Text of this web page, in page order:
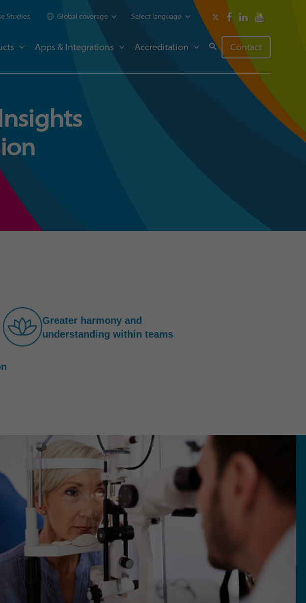
Studies Global coverage Select language
Apps & Integrations Accreditation Contact
Greater harmony and
understanding within teams